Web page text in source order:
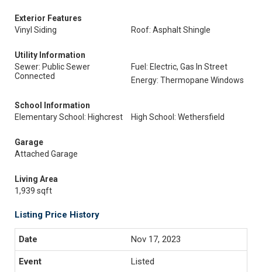
Exterior Features
Vinyl Siding
Roof: Asphalt Shingle
Utility Information
Sewer: Public Sewer
Connected
Fuel: Electric, Gas In Street
Energy: Thermopane Windows
School Information
Elementary School: Highcrest
High School: Wethersfield
Garage
Attached Garage
Living Area
1,939 sqft
Listing Price History
Nov 17, 2023
Listed